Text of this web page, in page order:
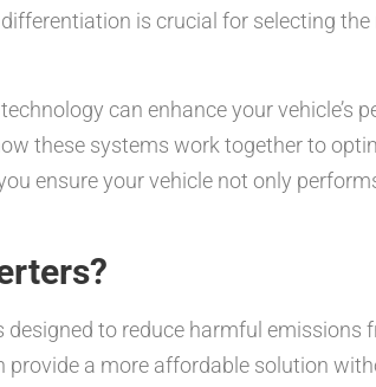
is crucial for selecting the
can enhance your vehicle’s
these systems work together to
ensure your vehicle not only
to reduce harmful emissions
a more affordable solution